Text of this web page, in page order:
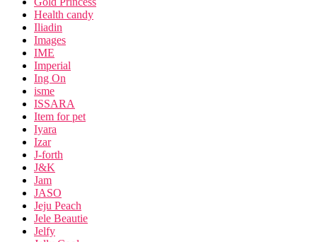
Health candy
Iliadin
Images
IME
Imperial
Ing On
isme
ISSARA
Item for pet
Iyara
Izar
J-forth
J&K
Jam
JASO
Jeju Peach
Jele Beautie
Jelfy